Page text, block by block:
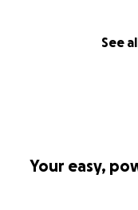
See
Your easy,